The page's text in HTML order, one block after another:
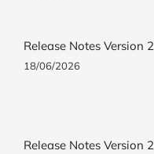
Release Notes Version
18/06/2026
Release Notes Version